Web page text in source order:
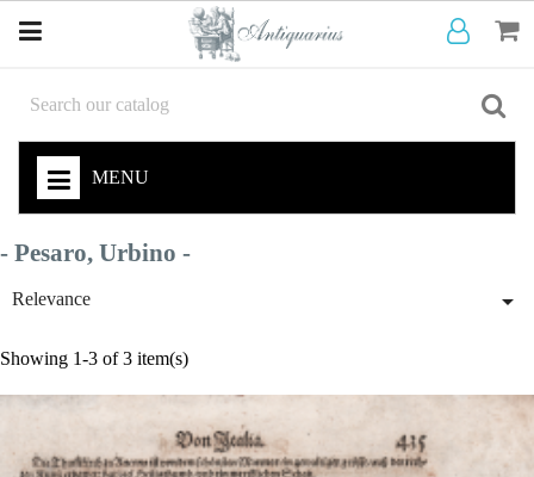
MENU
- Pesaro, Urbino -
Relevance 
Showing 1-3 of 3 item(s)